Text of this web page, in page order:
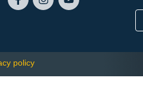
Like
FollowSubscribe
policy